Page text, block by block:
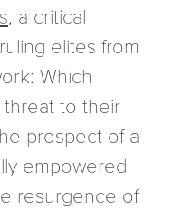
, a critical
elites from
Which
to their
prospect of a
empowered
resurgence of